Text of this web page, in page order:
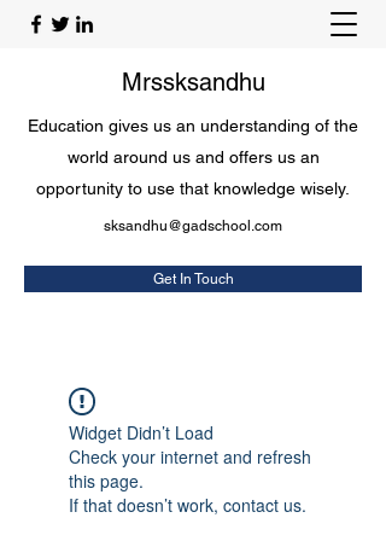
Mrssksandhu
Education gives us an understanding of the
world around us and offers us an
opportunity to use that knowledge wisely.
sksandhu@gadschool.com
Get In Touch
Widget Didn’t Load
Check your internet and refresh
this page.
If that doesn’t work, contact us.